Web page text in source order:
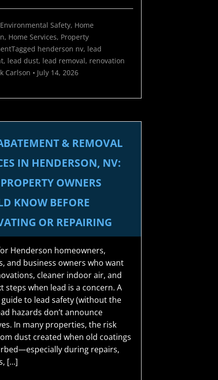
Environmental Safety, Home
, Home Services, Property
Tagged henderson nv, lead
, lead dust, lead removal, renovation
Carlson • July 14, 2026
& REMOVAL
IN HENDERSON, NV:
OWNERS
KNOW BEFORE
OR REPAIRING
Henderson homeowners,
and business owners who want
cleaner indoor air, and
steps when lead is a concern. A
to lead safety (without the
hazards don’t announce
In many properties, the risk
dust created when old coatings
during repairs,
[…]